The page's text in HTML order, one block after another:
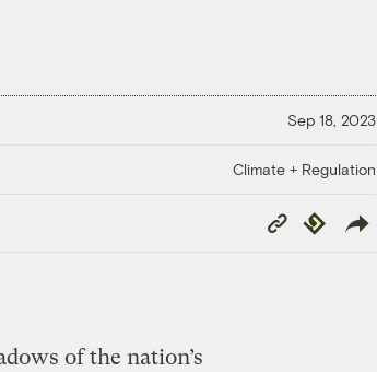
Sep 18, 2023
Climate + Regulation
Copy
Link
Republish
of the nation’s